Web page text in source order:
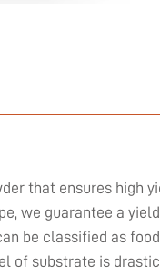
that ensures high
we guarantee a
be classified as
of substrate is